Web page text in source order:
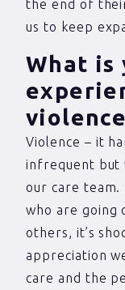
the end of
us to keep
What is
Violence – it
infrequent but
our care team.
who are going
others, it’s
appreciation
care and the